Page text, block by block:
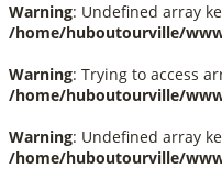
Warning: Undefined array
/home/huboutourville/
Warning: Trying to access
/home/huboutourville/
Warning: Undefined array
/home/huboutourville/